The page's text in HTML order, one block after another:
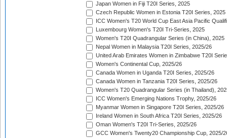
Japan Women in Fiji T20I Series, 2025
Czech Republic Women in Estonia T20I Series, 2025
ICC Women's T20 World Cup East Asia Pacific
Luxembourg Women's T20I Tri-Series, 2025
Women's T20I Quadrangular Series (in China), 2025
Nepal Women in Malaysia T20I Series, 2025/26
United Arab Emirates Women in Zimbabwe T20I
Women's Continental Cup, 2025/26
Canada Women in Uganda T20I Series, 2025/26
Canada Women in Tanzania T20I Series, 2025/26
Women's T20 Quadrangular Series (in Thailand),
ICC Women's Emerging Nations Trophy, 2025/26
Myanmar Women in Singapore T20I Series, 2025/26
Ireland Women in South Africa T20I Series, 2025/26
Oman Women's T20I Tri-Series, 2025/26
GCC Women's Twenty20 Championship Cup, 2025/